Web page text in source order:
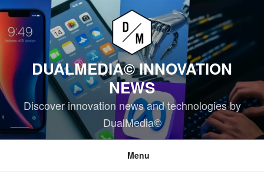
Skip
content
DUALMEDIA© INNOVATION
NEWS
Discover innovation news and technologies by
DualMedia©
Menu